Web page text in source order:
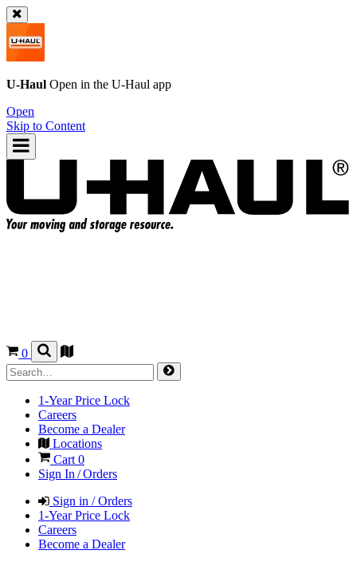
U-Haul Open in the U-Haul app
Open
Skip to Content
0
1-Year Price Lock
Careers
Become a Dealer
Locations
Cart 0
Sign In / Orders
Sign in / Orders
1-Year Price Lock
Careers
Become a Dealer